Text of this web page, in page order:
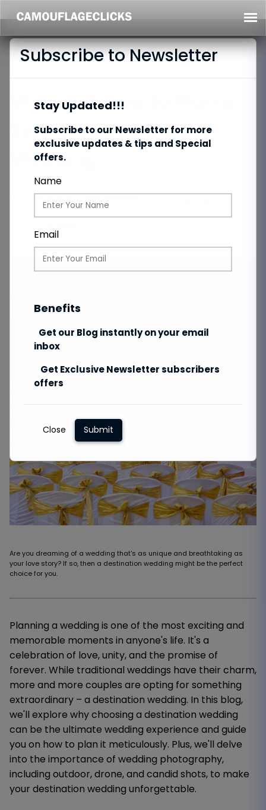
Why and How to Plan a
Stunning Destination
Wedding
Category: Photography Date:
Are you dreaming of a wedding that's as unique and breathtaking as
your love story? If so, then a destination wedding might be the perfect
choice for you.
Planning a wedding is one of the most exciting and
memorable moments in anyone's life. It's a
celebration of love, unity, and the promise of
forever. While traditional weddings have their charm,
more and more couples are opting for something
extraordinary – a destination wedding. In this blog,
we'll explore why choosing a destination wedding
can be the ultimate wedding experience and guide
you on how to plan it meticulously. Plus, we'll delve
into the importance of wedding photography,
including outdoor, drone, and candid shots, to make
your destination wedding unforgettable.
Subscribe to Newsletter
Stay Updated!!!
Subscribe to our Newsletter for more
exclusive updates & tips and Special
offers.
Name
Email
Benefits
Get our Blog instantly on your email
inbox
Get Exclusive Newsletter subscribers
offers
Close Submit